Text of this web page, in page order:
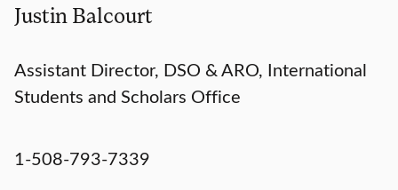
Justin Balcourt
Assistant Director, DSO & ARO, International
Students and Scholars Office
1-508-793-7339